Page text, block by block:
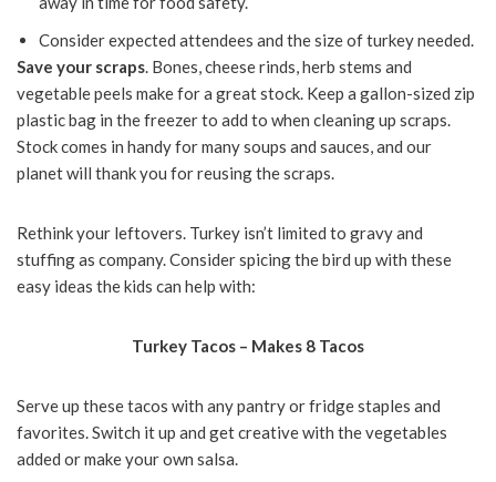
Consider expected attendees and the size of turkey needed.
Save your scraps. Bones, cheese rinds, herb stems and
vegetable peels make for a great stock. Keep a gallon-sized zip
plastic bag in the freezer to add to when cleaning up scraps.
Stock comes in handy for many soups and sauces, and our
planet will thank you for reusing the scraps.
Rethink your leftovers. Turkey isn’t limited to gravy and
stuffing as company. Consider spicing the bird up with these
easy ideas the kids can help with:
Turkey Tacos – Makes 8 Tacos
Serve up these tacos with any pantry or fridge staples and
favorites. Switch it up and get creative with the vegetables
added or make your own salsa.